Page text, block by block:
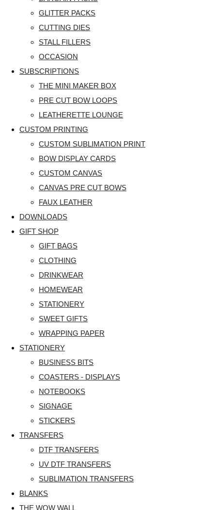
GLITTER PACKS
CUTTING DIES
STALL FILLERS
OCCASION
SUBSCRIPTIONS
THE MINI MAKER BOX
PRE CUT BOW LOOPS
LEATHERETTE LOUNGE
CUSTOM PRINTING
CUSTOM SUBLIMATION PRINT
BOW DISPLAY CARDS
CUSTOM CANVAS
CANVAS PRE CUT BOWS
FAUX LEATHER
DOWNLOADS
GIFT SHOP
GIFT BAGS
CLOTHING
DRINKWEAR
HOMEWEAR
STATIONERY
SWEET GIFTS
WRAPPING PAPER
STATIONERY
BUSINESS BITS
COASTERS - DISPLAYS
NOTEBOOKS
SIGNAGE
STICKERS
TRANSFERS
DTF TRANSFERS
UV DTF TRANSFERS
SUBLIMATION TRANSFERS
BLANKS
THE WOW WALL